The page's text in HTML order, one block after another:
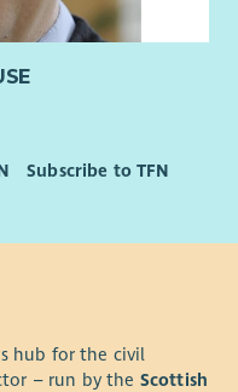
Subscribe to TFN
hub for the civil
– run by the Scottish